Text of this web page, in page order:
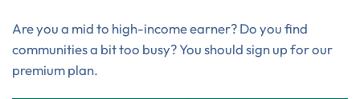
Are you a mid to high-income earner? Do you find
communities a bit too busy? You should sign up for our
premium plan.